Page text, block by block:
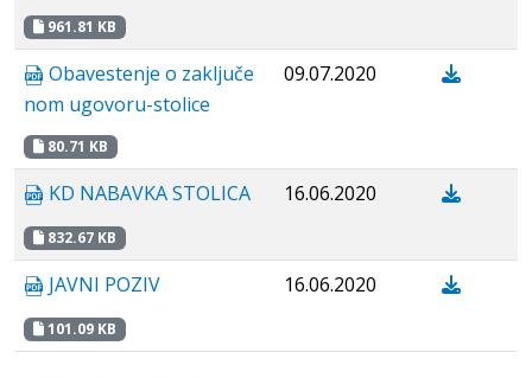
961.81 KB
Obavestenje о zaključe
nom ugovoru-stolice
80.71 KB
09.07.2020
KD NABAVKA STOLICA
832.67 KB
16.06.2020
JAVNI POZIV
101.09 KB
16.06.2020